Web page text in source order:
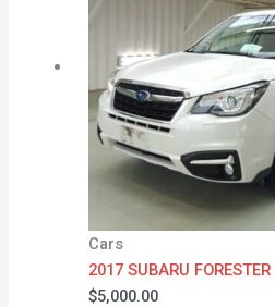
Cars
2017 SUBARU FORESTER
$5,000.00